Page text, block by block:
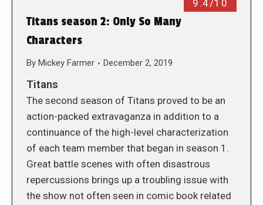
9.4/10
Titans season 2: Only So Many
Characters
By Mickey Farmer December 2, 2019
Titans
The second season of Titans proved to be an
action-packed extravaganza in addition to a
continuance of the high-level characterization
of each team member that began in season 1.
Great battle scenes with often disastrous
repercussions brings up a troubling issue with
the show not often seen in comic book related